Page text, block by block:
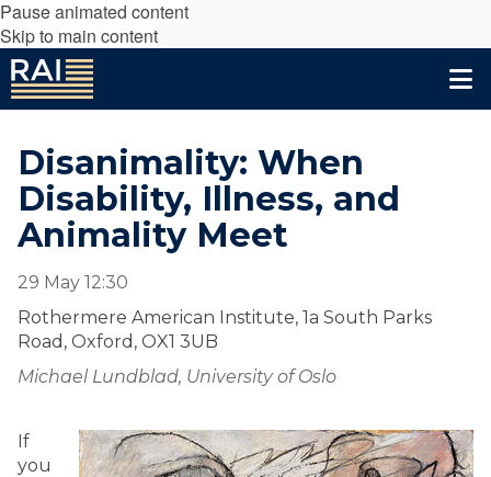
Pause animated content
Skip to main content
Disanimality: When
Disability, Illness, and
Animality Meet
29 May 12:30
Rothermere American Institute, 1a South Parks
Road, Oxford, OX1 3UB
Michael Lundblad, University of Oslo
If
you